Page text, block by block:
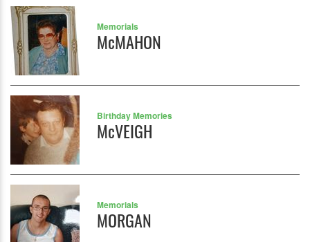
Memorials
McMAHON
Birthday Memories
McVEIGH
Memorials
MORGAN